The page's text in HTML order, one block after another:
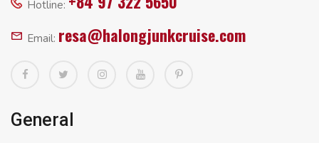
Hotline:
Email: resa@halongjunkcruise.com
General